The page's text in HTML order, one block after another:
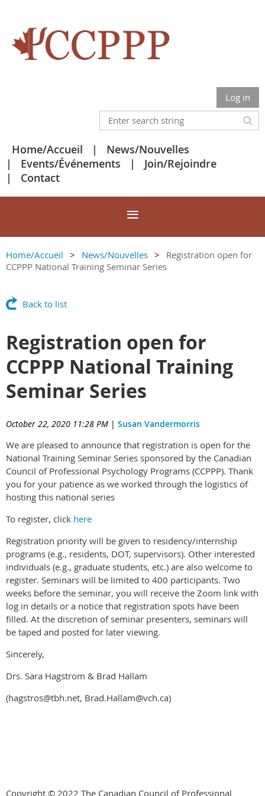
Log in
Home/Accueil
News/Nouvelles
Events/Événements
Join/Rejoindre
Contact
Home/Accueil News/Nouvelles
Registration open for
CCPPP National Training Seminar Series
Back to list
Registration open for
CCPPP National Training
Seminar Series
October 22, 2020 11:28 PM | Susan Vandermorris
We are pleased to announce that registration is open for the
National Training Seminar Series sponsored by the Canadian
Council of Professional Psychology Programs (CCPPP). Thank
you for your patience as we worked through the logistics of
hosting this national series
To register, click here
Registration priority will be given to residency/internship
programs (e.g., residents, DOT, supervisors). Other interested
individuals (e.g., graduate students, etc.) are also welcome to
register. Seminars will be limited to 400 participants. Two
weeks before the seminar, you will receive the Zoom link with
log in details or a notice that registration spots have been
filled. At the discretion of seminar presenters, seminars will
be taped and posted for later viewing.
Sincerely,
Drs. Sara Hagstrom & Brad Hallam
(hagstros@tbh.net, Brad.Hallam@vch.ca)
Copyright © 2022 The Canadian Council of Professional